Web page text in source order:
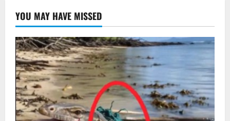
YOU MAY HAVE MISSED